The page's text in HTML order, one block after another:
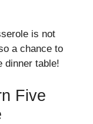
is not
a chance to
dinner table!
Five